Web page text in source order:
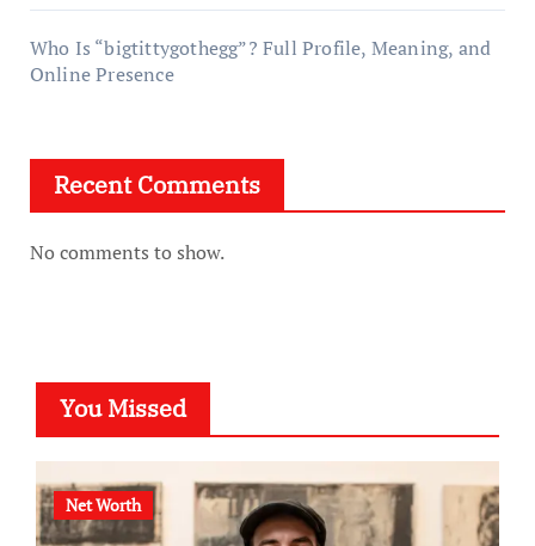
Who Is “bigtittygothegg”? Full Profile, Meaning, and
Online Presence
Recent Comments
No comments to show.
You Missed
Net Worth